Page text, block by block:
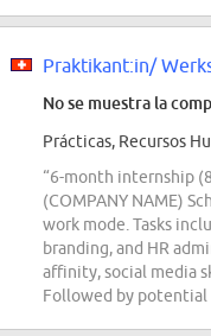
No se muestra la
Prácticas, Recursos
“6-month internship
(COMPANY NAME)
work mode. Tasks
branding, and HR
affinity, social media
Followed by potential